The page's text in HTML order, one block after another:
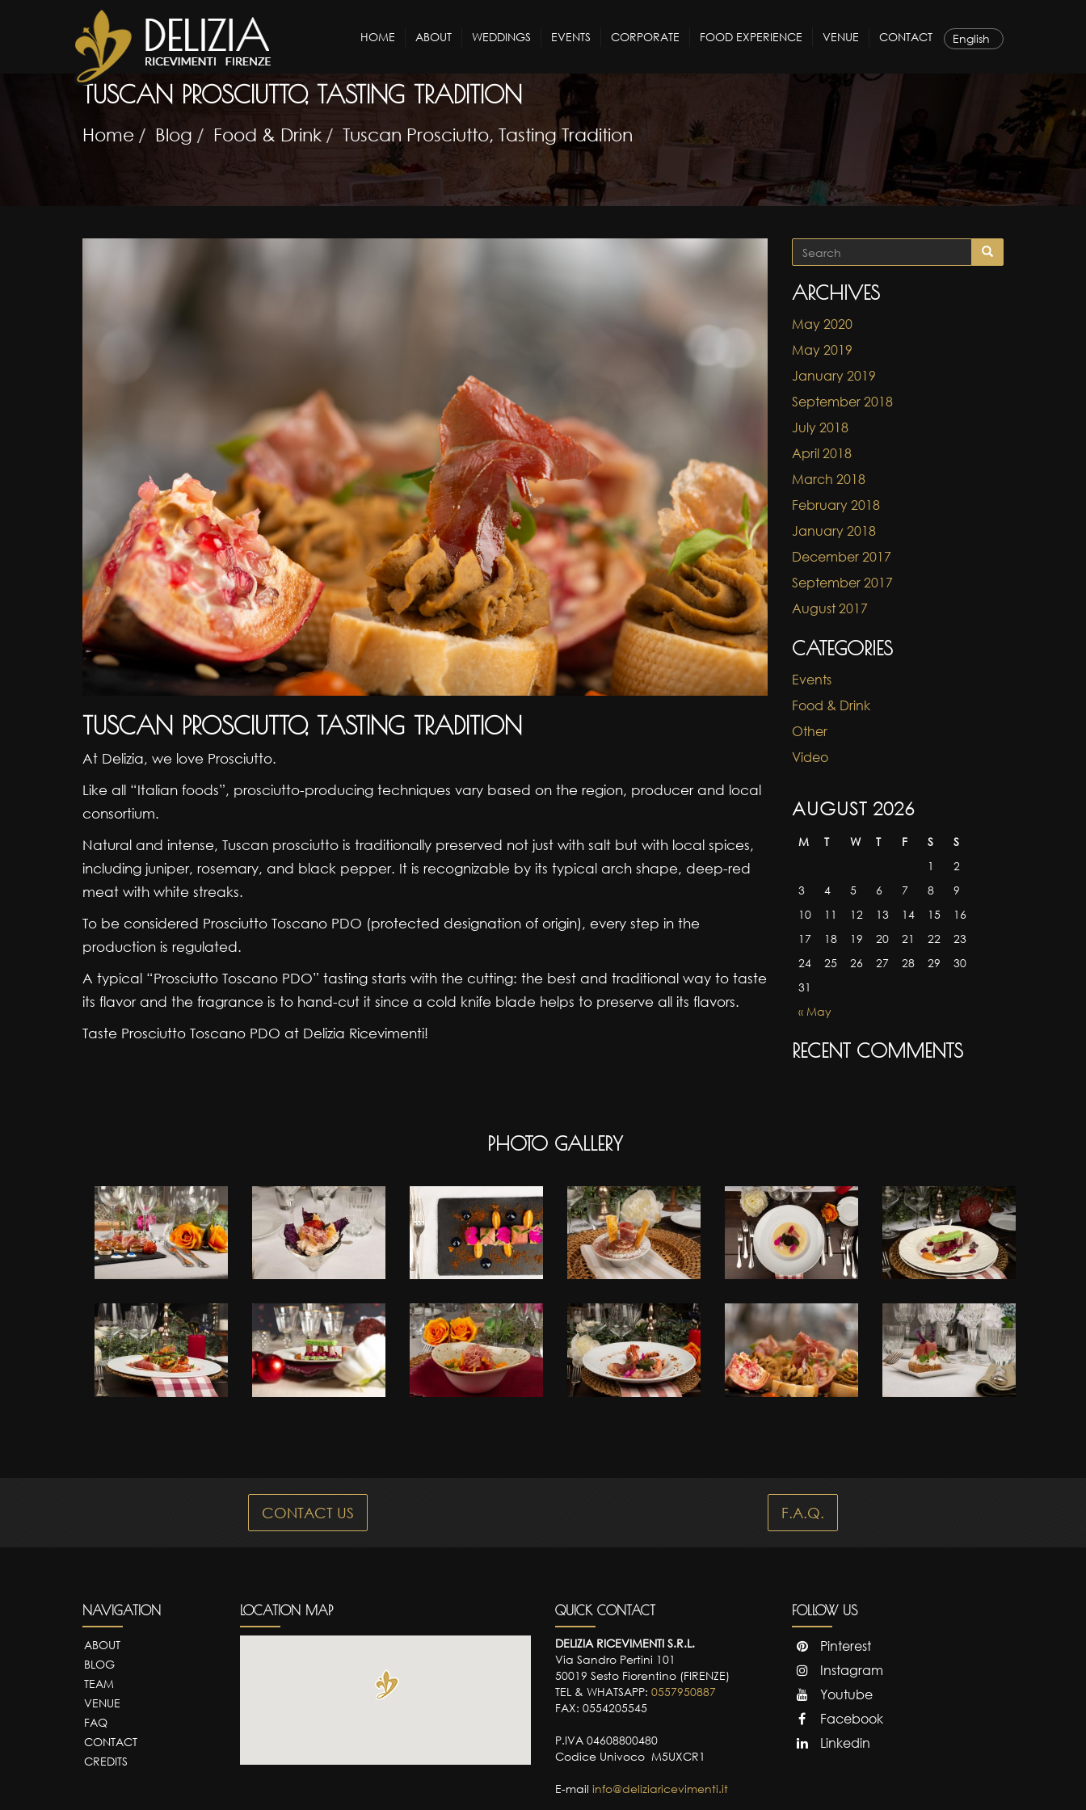
HOME ABOUT WEDDINGS EVENTS CORPORATE FOOD EXPERIENCE VENUE CONTACT
TUSCAN PROSCIUTTO, TASTING TRADITION
Home Blog Food & Drink Tuscan Prosciutto, Tasting Tradition
TUSCAN PROSCIUTTO, TASTING TRADITION
At Delizia, we love Prosciutto.
Like all “Italian foods”, prosciutto-producing techniques vary based on the region, producer and local
consortium.
Natural and intense, Tuscan prosciutto is traditionally preserved not just with salt but with local spices,
including juniper, rosemary, and black pepper. It is recognizable by its typical arch shape, deep-red
meat with white streaks.
To be considered Prosciutto Toscano PDO (protected designation of origin), every step in the
production is regulated.
A typical “Prosciutto Toscano PDO” tasting starts with the cutting: the best and traditional way to taste
its flavor and the fragrance is to hand-cut it since a cold knife blade helps to preserve all its flavors.
Taste Prosciutto Toscano PDO at Delizia Ricevimenti!
PHOTO GALLERY
ARCHIVES
May 2020
May 2019
January 2019
September 2018
July 2018
April 2018
March 2018
February 2018
January 2018
December 2017
September 2017
August 2017
CATEGORIES
Events
Food & Drink
Other
Video
AUGUST 2026
M T W T F S S
« May
1
2
3
4 5 6 7 8
9
10
11 12 13 14 15
16
17
18 19 20 21 22
23
24
25 26 27 28 29
30
31
RECENT COMMENTS
CONTACT US F.A.Q.
NAVIGATION
ABOUT
BLOG
TEAM
VENUE
FAQ
CONTACT
CREDITS
LOCATION MAP QUICK CONTACT
DELIZIA RICEVIMENTI S.R.L.
Via Sandro Pertini 101
50019 Sesto Fiorentino (FIRENZE)
TEL & WHATSAPP: 0557950887
FAX: 0554205545
P.IVA 04608800480
Codice Univoco M5UXCR1
E-mail info@deliziaricevimenti.it
FOLLOW US
Pinterest
Instagram
Youtube
Facebook
Linkedin